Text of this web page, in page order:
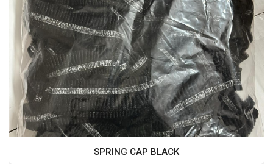
SPRING CAP BLACK